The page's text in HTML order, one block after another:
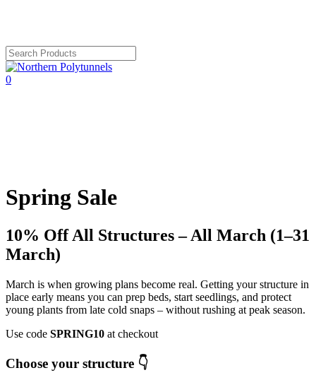
content
Close
Search
search
account
0
Spring Sale
10% Off All Structures – All March (1–31
March)
March is when growing plans become real. Getting your structure in
place early means you can prep beds, start seedlings, and protect
young plants from late cold snaps – without rushing at peak season.
Use code SPRING10 at checkout
Choose your structure 👇